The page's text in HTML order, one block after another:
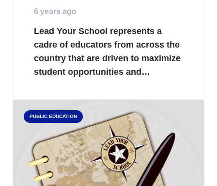
6 years ago
Lead Your School represents a
cadre of educators from across the
country that are driven to maximize
student opportunities and…
PUBLIC EDUCATION